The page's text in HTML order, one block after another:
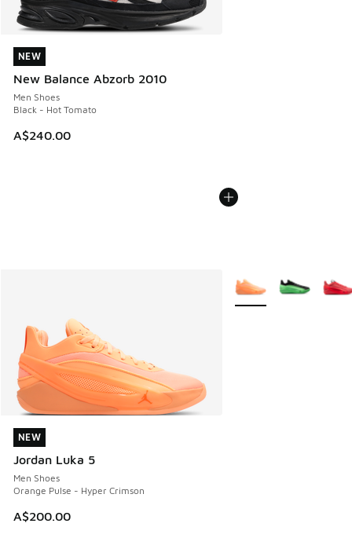
NEW
New Balance Abzorb 2010
Men Shoes
Black - Hot Tomato
A$240.00
NEW
NEW
Jordan Luka 5
Men Shoes
Orange Pulse - Hyper Crimson
A$200.00
NEW
More Colors Available